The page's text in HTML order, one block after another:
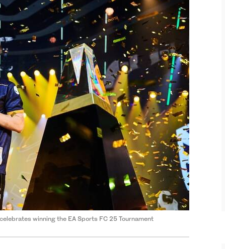
winning the EA Sports FC 25 Tournament